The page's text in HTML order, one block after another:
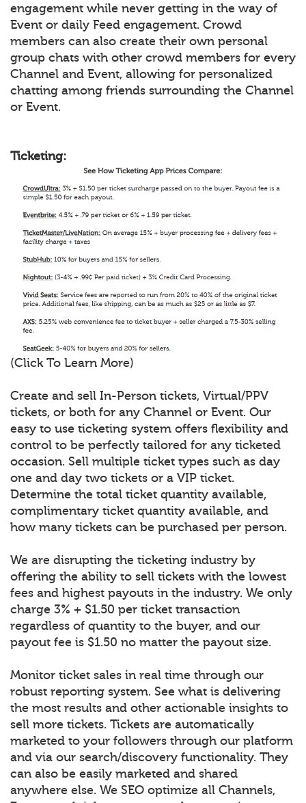
engagement while never getting in the way of
Event or daily Feed engagement. Crowd
members can also create their own personal
group chats with other crowd members for every
Channel and Event, allowing for personalized
chatting among friends surrounding the Channel
or Event.
Ticketing:
(Click To Learn More)
Create and sell In-Person tickets, Virtual/PPV
tickets, or both for any Channel or Event. Our
easy to use ticketing system offers flexibility and
control to be perfectly tailored for any ticketed
occasion. Sell multiple ticket types such as day
one and day two tickets or a VIP ticket.
Determine the total ticket quantity available,
complimentary ticket quantity available, and
how many tickets can be purchased per person.
We are disrupting the ticketing industry by
offering the ability to sell tickets with the lowest
fees and highest payouts in the industry. We only
charge 3% + $1.50 per ticket transaction
regardless of quantity to the buyer, and our
payout fee is $1.50 no matter the payout size.
Monitor ticket sales in real time through our
robust reporting system. See what is delivering
the most results and other actionable insights to
sell more tickets. Tickets are automatically
marketed to your followers through our platform
and via our search/discovery functionality. They
can also be easily marketed and shared
anywhere else. We SEO optimize all Channels,